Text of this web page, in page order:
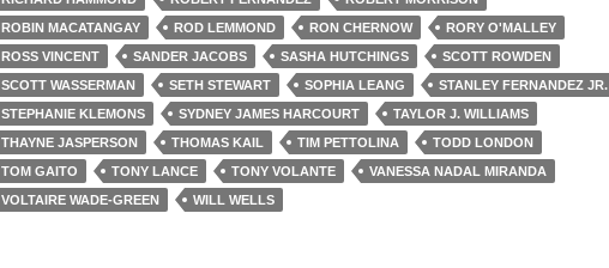
ROBIN MACATANGAY
ROD LEMMOND RON CHERNOW
RORY O'MALLEY
ROSS VINCENT
SANDER JACOBS SASHA HUTCHINGS
SCOTT ROWDEN
SCOTT WASSERMAN
SETH STEWART SOPHIA LEANG
STANLEY FERNANDEZ JR.
STEPHANIE KLEMONS
SYDNEY JAMES HARCOURT
TAYLOR J. WILLIAMS
THAYNE JASPERSON
THOMAS KAIL TIM PETTOLINA
TODD LONDON
TOM GAITO
TONY LANCE TONY VOLANTE
VANESSA NADAL MIRANDA
VOLTAIRE WADE-GREEN
WILL WELLS